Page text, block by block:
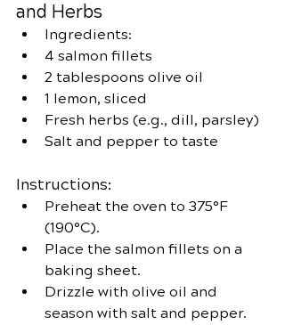
and Herbs
Ingredients:
4 salmon fillets
2 tablespoons olive oil
1 lemon, sliced
Fresh herbs (e.g., dill, parsley)
Salt and pepper to taste
Instructions:
Preheat the oven to 375°F
(190°C).
Place the salmon fillets on a
baking sheet.
Drizzle with olive oil and
season with salt and pepper.